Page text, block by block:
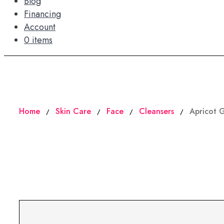
Financing
Account
0 items
Home / Skin Care / Face / Cleansers / Apricot